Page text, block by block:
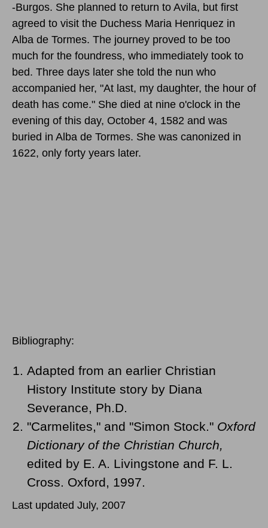
-Burgos. She planned to return to Avila, but first
agreed to visit the Duchess Maria Henriquez in
Alba de Tormes. The journey proved to be too
much for the foundress, who immediately took to
bed. Three days later she told the nun who
accompanied her, "At last, my daughter, the hour of
death has come." She died at nine o'clock in the
evening of this day, October 4, 1582 and was
buried in Alba de Tormes. She was canonized in
1622, only forty years later.
Bibliography:
Adapted from an earlier Christian
History Institute story by Diana
Severance, Ph.D.
"Carmelites," and "Simon Stock." Oxford
Dictionary of the Christian Church,
edited by E. A. Livingstone and F. L.
Cross. Oxford, 1997.
Last updated July, 2007